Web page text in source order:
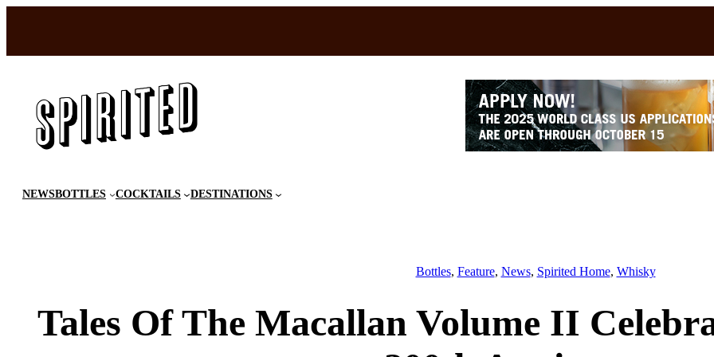
content
NEWSBOTTLES COCKTAILS DESTINATIONS
Bottles, Feature, News, Spirited Home, Whisky
Tales Of The Macallan Volume II